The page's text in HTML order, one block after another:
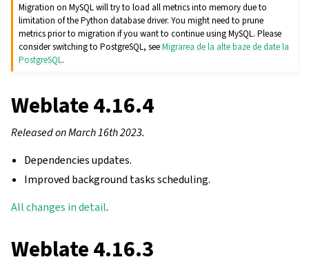
Migration on MySQL will try to load all metrics into memory due to
limitation of the Python database driver. You might need to prune
metrics prior to migration if you want to continue using MySQL. Please
consider switching to PostgreSQL, seeMigrarea de la alte baze de date la
PostgreSQL.
Weblate 4.16.4
Released on March 16th 2023.
Dependencies updates.
Improved background tasks scheduling.
All changes in detail.
Weblate 4.16.3